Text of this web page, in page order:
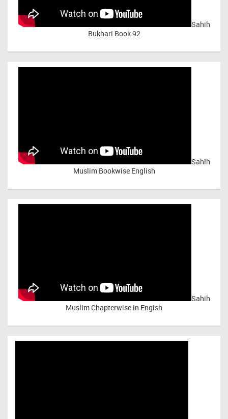
Sahih
Bukhari Book 92
Sahih
Muslim Bookwise English
Sahih
Muslim Chapterwise in Engish